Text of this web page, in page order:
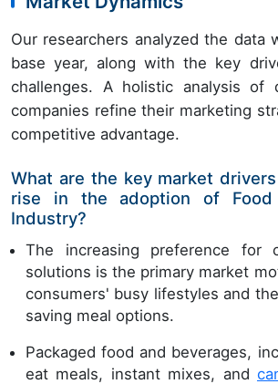
Our researchers analyzed the data
base year, along with the key
challenges. A holistic analysis of
companies refine their marketing
competitive advantage.
What are the key market
rise in the adoption of Food
Industry?
The increasing preference for
solutions is the primary market
consumers' busy lifestyles and
saving meal options.
Packaged food and beverages,
eat meals, instant mixes, and